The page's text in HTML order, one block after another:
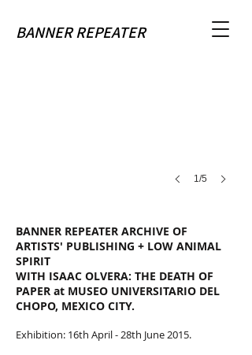
BANNER REPEATER
Banner Repeater residency at Del Chopo
Installation
view
1/5
BANNER REPEATER ARCHIVE OF
ARTISTS' PUBLISHING + LOW ANIMAL
SPIRIT
WITH ISAAC OLVERA: THE DEATH OF
PAPER at MUSEO UNIVERSITARIO DEL
CHOPO, MEXICO CITY.
Exhibition: 16th April - 28th June 2015.